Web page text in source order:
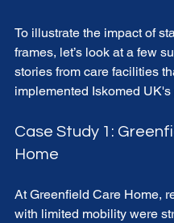
To illustrate the impact of
frames, let’s look at a few
stories from care facilities
implemented Iskomed UK's
Case Study 1:
Home
At Greenfield Care Home,
with limited mobility were